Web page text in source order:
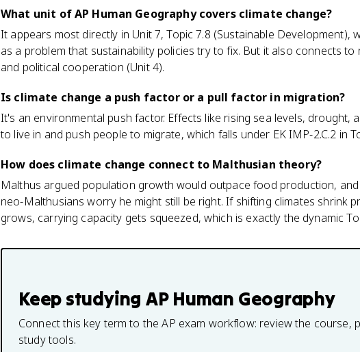
What unit of AP Human Geography covers climate change?
It appears most directly in Unit 7, Topic 7.8 (Sustainable Development),
as a problem that sustainability policies try to fix. But it also connects to
and political cooperation (Unit 4).
Is climate change a push factor or a pull factor in migration?
It's an environmental push factor. Effects like rising sea levels, drought,
to live in and push people to migrate, which falls under EK IMP-2.C.2 in
How does climate change connect to Malthusian theory?
Malthus argued population growth would outpace food production,
neo-Malthusians worry he might still be right. If shifting climates shrink
grows, carrying capacity gets squeezed, which is exactly the dynamic
Keep studying AP Human Geography
Connect this key term to the AP exam workflow: review the course,
study tools.